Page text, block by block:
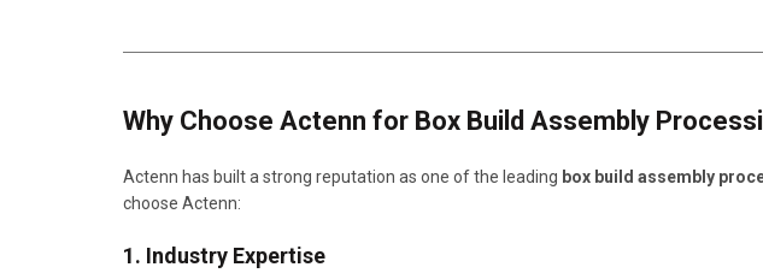
Why Choose Actenn for Box Build Assembly
Actenn has built a strong reputation as one of the leading box build assembly
choose Actenn:
1. Industry Expertise